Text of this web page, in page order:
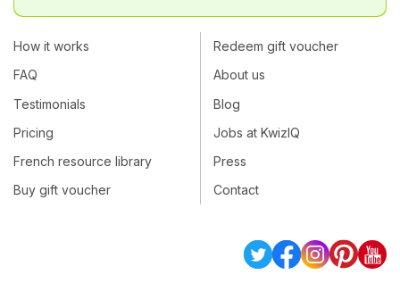
How it works
FAQ
Testimonials
Pricing
French resource library
Buy gift voucher
Redeem gift voucher
About us
Blog
Jobs at KwizIQ
Press
Contact